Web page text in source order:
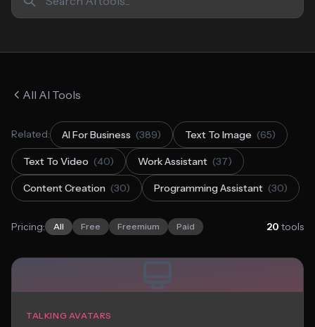
All AI Tools
Related: AI For Business (389) Text To Image (65)
Text To Video (40) Work Assistant (37)
Content Creation (30) Programming Assistant (30)
Pricing: All Free Freemium Paid 20 tools
TALKING AVATARS